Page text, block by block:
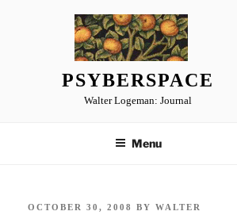
PSYBERSPACE
Walter Logeman: Journal
Menu
POSTED
OCTOBER 30, 2008 BYWALTER